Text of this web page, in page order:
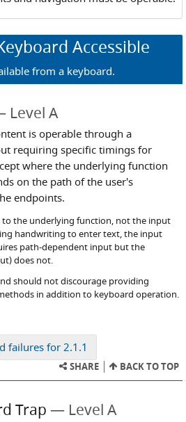
Accessible
from a keyboard.
Level A
is operable through a
requiring specific timings for
where the underlying function
on the path of the user's
endpoints.
to the underlying function, not the input
handwriting to enter text, the input
path-dependent input but the
does not.
should not discourage providing
in addition to keyboard operation.
failures for 2.1.1
SHARE BACK TO TOP
Trap Level A